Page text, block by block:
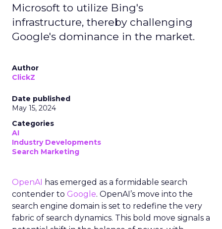
Microsoft to utilize Bing's
infrastructure, thereby challenging
Google's dominance in the market.
Author
ClickZ
Date published
May 15, 2024
Categories
AI
Industry Developments
Search Marketing
OpenAI has emerged as a formidable search
contender to Google. OpenAI’s move into the
search engine domain is set to redefine the very
fabric of search dynamics. This bold move signals a